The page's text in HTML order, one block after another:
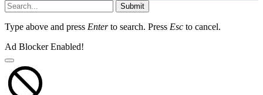
Submit
Type above and press Enterto search. Press Esc to cancel.
Ad Blocker Enabled!